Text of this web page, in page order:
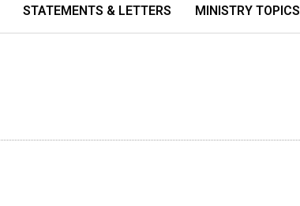
STATEMENTS & LETTERS MINISTRY TOPICS